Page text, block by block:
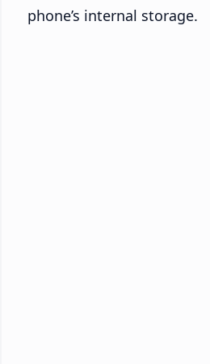
phone’s internal storage.